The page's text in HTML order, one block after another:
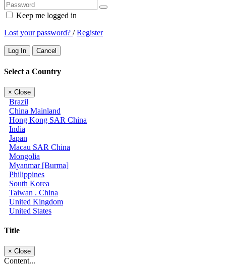
Keep me logged in
Lost your password? /Register
Log In Cancel
Select a Country
× Close
Brazil
China Mainland
Hong Kong SAR China
India
Japan
Macau SAR China
Mongolia
Myanmar [Burma]
Philippines
South Korea
Taiwan . China
United Kingdom
United States
Title
× Close
Content...